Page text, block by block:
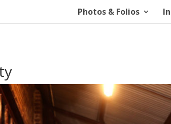
Photos & Folios